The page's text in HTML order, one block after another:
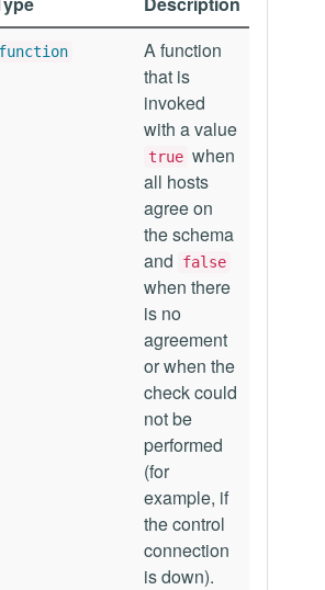
function
A function
that is
invoked
with a value
true when
all hosts
agree on
the schema
and
false
when there
is no
agreement
or when the
check could
not be
performed
(for
example, if
the control
connection
is down).